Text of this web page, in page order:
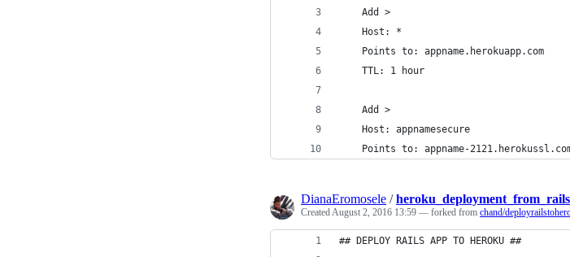
    Add >
    Host: *
    Points to: appname.herokuapp.com
    TTL: 1 hour
    Add >
    Host: appnamesecure
Points to: appname-
DianaEromosele /
CreatedAugust 2, 2016 13:59 — forked from chand/
## DEPLOY RAILS APP TO HEROKU ##